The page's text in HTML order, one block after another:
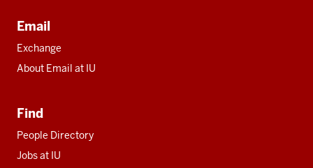
Email
Exchange
About Email at IU
Find
People Directory
Jobs at IU